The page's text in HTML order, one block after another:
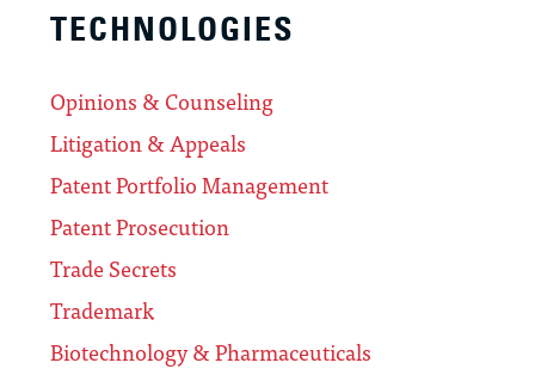
TECHNOLOGIES
Opinions & Counseling
Litigation & Appeals
Patent Portfolio Management
Patent Prosecution
Trade Secrets
Trademark
Biotechnology & Pharmaceuticals